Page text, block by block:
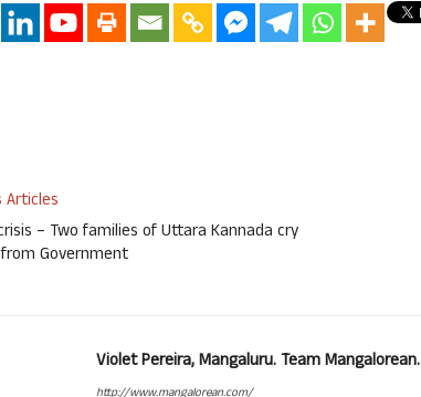
Articles
– Two families of Uttara Kannada cry
Government
Violet Pereira, Mangaluru. Team Mangalorean.